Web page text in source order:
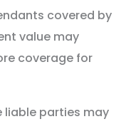
covered by
value may
coverage for
liable parties may